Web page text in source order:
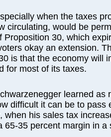
when the taxes
circulating, would be
Proposition 30, which
okay an extension.
is that the economy will
for most of its taxes.
learned as
difficult it can be to pass
when his sales tax
65-35 percent margin in a